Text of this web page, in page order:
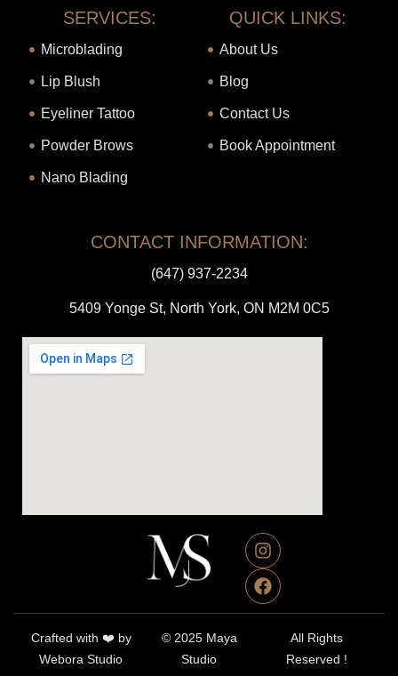
SERVICES:
Microblading
Lip Blush
Eyeliner Tattoo
Powder Brows
Nano Blading
QUICK LINKS:
About Us
Blog
Contact Us
Book Appointment
CONTACT INFORMATION:
(647) 937-2234
5409 Yonge St, North York, ON M2M 0C5
© 2025 Maya
Studio
All Rights
Reserved !
Crafted with ❤️ by
Webora Studio